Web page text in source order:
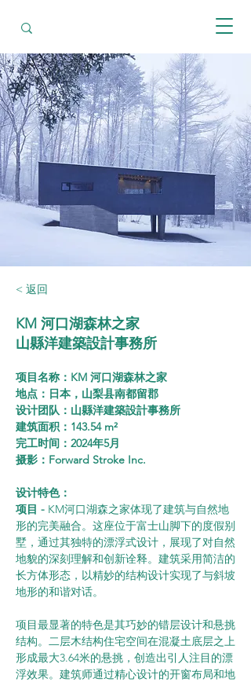
< 返回
KM 河口湖森林之家
山縣洋建築設計事務所
项目名称：KM 河口湖森林之家
地点：日本，山梨县南都留郡
设计团队：山縣洋建築設計事務所
建筑面积：143.54 m²
完工时间：2024年5月
摄影：Forward Stroke Inc.
设计特色：
项目 - KM河口湖森之家体现了建筑与自然地
形的完美融合。这座位于富士山脚下的度假别
墅，通过其独特的漂浮式设计，展现了对自然
地貌的深刻理解和创新诠释。建筑采用简洁的
长方体形态，以精妙的结构设计实现了与斜坡
地形的和谐对话。
项目最显著的特色是其巧妙的错层设计和悬挑
结构。二层木结构住宅空间在混凝土底层之上
形成最大3.64米的悬挑，创造出引人注目的漂
浮效果。建筑师通过精心设计的开窗布局和地